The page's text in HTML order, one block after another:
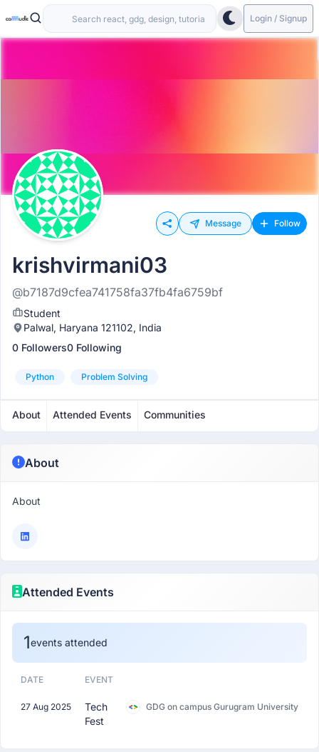
Login / Signup
Message Follow
krishvirmani03
@b7187d9cfea741758fa37fb4fa6759bf
Student
Palwal, Haryana 121102, India
0 Followers0 Following
Python Problem Solving
About Attended Events Communities
About
About
Attended Events
1events attended
DATE EVENT
27 Aug 2025
Tech
Fest
GDG on campus Gurugram University